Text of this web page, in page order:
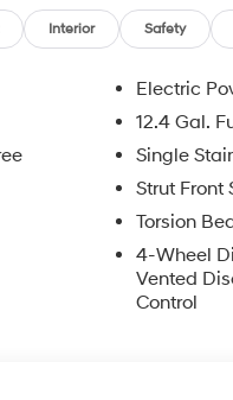
OFFERS EXPIRE
special finance,
Interior Safety
Electric
12.4 Gal.
Single
Strut Front
Torsion
4-Wheel
Vented
Control